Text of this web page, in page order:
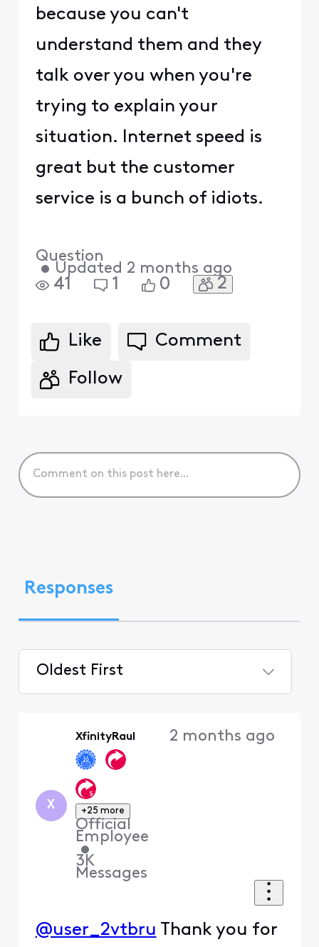
because you can't
understand them and they
talk over you when you're
trying to explain your
situation. Internet speed is
great but the customer
service is a bunch of idiots.
Question
• Updated 2 months ago
41 1 0 2
Like Comment
Follow
Responses
Oldest First
X
XfinityRaul
+25 more
Official
Employee
•
3K
Messages
2 months ago
@user_2vtbru Thank you for